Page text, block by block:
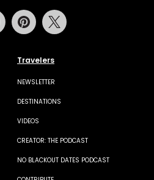
Travelers
NEWSLETTER
DESTINATIONS
VIDEOS
CREATOR: THE PODCAST
NO BLACKOUT DATES PODCAST
Youtube Pinterest